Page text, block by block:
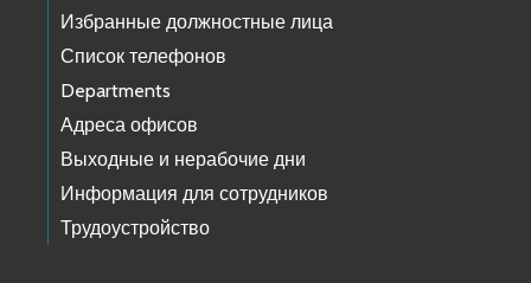
Избранные должностные лица
Список телефонов
Departments
Адреса офисов
Выходные и нерабочие дни
Информация для сотрудников
Трудоустройство